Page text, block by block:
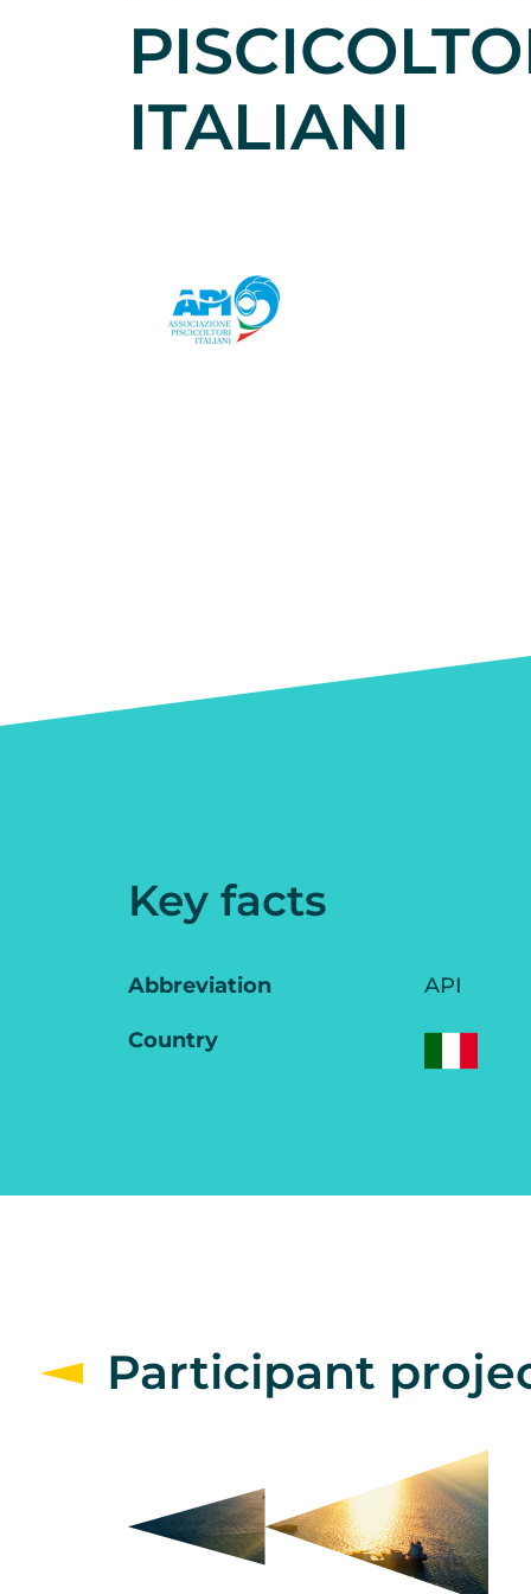
ITALIANI
Key facts
Abbreviation API
Country
Participant